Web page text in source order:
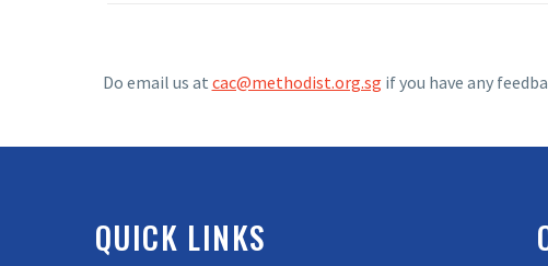
Do email us at cac@methodist.org.sg if you have any
QUICK LINKS